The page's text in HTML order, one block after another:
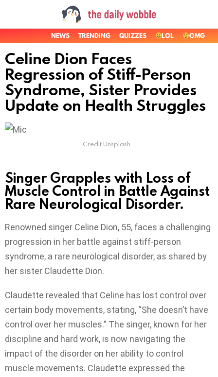
NEWS TRENDING QUIZZES LOL OMG
Celine Dion Faces
Regression of Stiff-Person
Syndrome, Sister Provides
Update on Health Struggles
Credit Unsplash
Singer Grapples with Loss of
Muscle Control in Battle Against
Rare Neurological Disorder.
Renowned singer Celine Dion, 55, faces a challenging
progression in her battle against stiff-person
syndrome, a rare neurological disorder, as shared by
her sister Claudette Dion.
Claudette revealed that Celine has lost control over
certain body movements, stating, “She doesn’t have
control over her muscles.” The singer, known for her
discipline and hard work, is now navigating the
impact of the disorder on her ability to control
muscle movements. Claudette expressed the